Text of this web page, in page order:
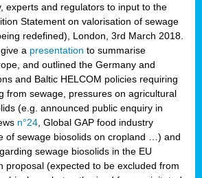
experts and regulators to input to the
Statement on valorisation of sewage
redefined), London, 3rd March 2018.
a presentation to summarise
and outlined the Germany and
and Baltic HELCOM policies requiring
from sewage, pressures on agricultural
(e.g. announced public enquiry in
n°24 , Global GAP food industry
of sewage biosolids on cropland …) and
sewage biosolids in the EU
proposal (expected to be excluded from